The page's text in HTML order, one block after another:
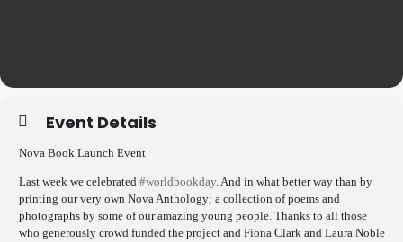
Event Details
Nova Book Launch Event
Last week we celebrated #worldbookday. And in what better way than by
printing our very own Nova Anthology; a collection of poems and
photographs by some of our amazing young people. Thanks to all those
who generously crowd funded the project and Fiona Clark and Laura Noble